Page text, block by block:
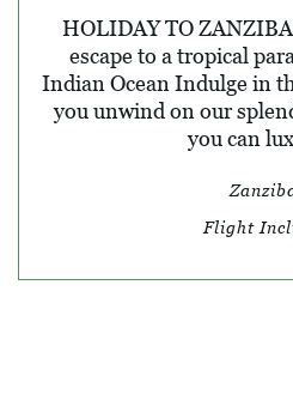
HOLIDAY TO
escape to a tropical
Indian Ocean Indulge in
you unwind on our
you can
Flight